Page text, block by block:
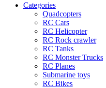
Categories
Quadcopters
RC Cars
RC Helicopter
RC Rock crawler
RC Tanks
RC Monster Trucks
RC Planes
Submarine toys
RC Bikes